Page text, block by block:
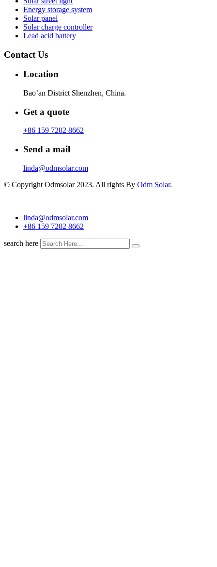
Energy storage system
Solar panel
Solar charge controller
Lead acid battery
Contact Us
Location
Bao’an District Shenzhen, China.
Get a quote
+86 159 7202 8662
Send a mail
linda@odmsolar.com
© Copyright Odmsolar 2023. All rights By Odm Solar.
linda@odmsolar.com
+86 159 7202 8662
search here